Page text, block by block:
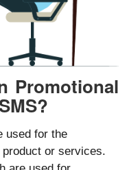
Promotional
used for the
or services.